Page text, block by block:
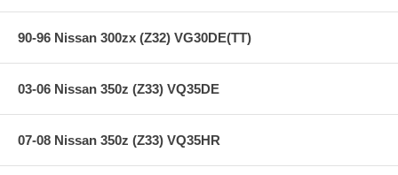
Trigger inputs (Ref/Sync): 4
Configurable Analog/RTD/Thermister inputs: 4
Switch inputs: 5
Lambda inputs: 2x
Knock sensors: 2
90-96 Nissan 300zx (Z32) VG30DE(TT)
03-06 Nissan 350z (Z33) VQ35DE
07-08 Nissan 350z (Z33) VQ35HR